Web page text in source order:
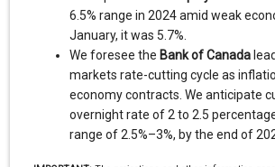
6.5% range in 2024 amid weak
January, it was 5.7%.
We foresee the Bank of Canada
markets rate-cutting cycle as
economy contracts. We anticipate
overnight rate of 2 to 2.5
range of 2.5%–3%, by the end of